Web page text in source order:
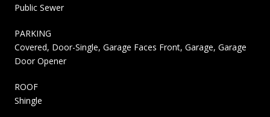
Public Sewer
PARKING
Covered, Door-Single, Garage Faces Front, Garage, Garage
Door Opener
ROOF
Shingle